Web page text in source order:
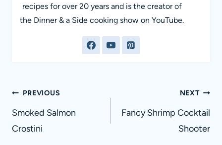
recipes for over 20 years and is the creator of
the Dinner & a Side cooking show on YouTube.
Post
navigation
PREVIOUS
Smoked Salmon
Crostini
NEXT
Fancy Shrimp Cocktail
Shooter